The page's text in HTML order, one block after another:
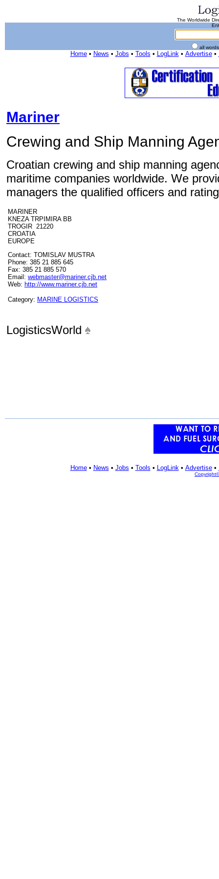
The Worldwide
all
Home• News • Jobs • Tools • LogLink• Advertise•
Mariner
Crewing and Ship Manning
Croatian crewing and ship manning
maritime companies worldwide. We
managers the qualified officers and
MARINER
KNEZA TRPIMIRA BB
TROGIR 21220
CROATIA
EUROPE
Contact: TOMISLAV MUSTRA
Phone: 385 21 885 645
Fax: 385 21 885 570
Email: webmaster@mariner.cjb.net
Web: http://www.mariner.cjb.net
Category: MARINE LOGISTICS
LogisticsWorld
Home• News • Jobs • Tools • LogLink• Advertise•
Copyright©